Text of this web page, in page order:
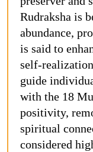
Rudraksha is
abundance,
is said to
self-
guide
with the 18
positivity,
spiritual
considered